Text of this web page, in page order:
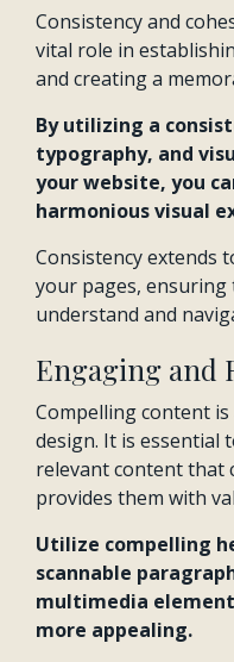
Consistency and
vital role in
and creating a
By utilizing a
typography, and
your website, you
harmonious visual
Consistency extends
your pages, ensuring
understand and
Engaging and
Compelling content
design. It is essential
relevant content that
provides them with
Utilize compelling
scannable
multimedia
more appealing.